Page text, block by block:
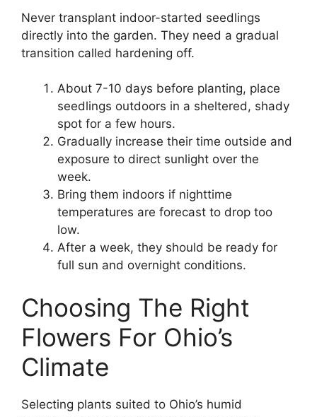
Never transplant indoor-started seedlings
directly into the garden. They need a gradual
transition called hardening off.
About 7-10 days before planting, place
seedlings outdoors in a sheltered, shady
spot for a few hours.
Gradually increase their time outside and
exposure to direct sunlight over the
week.
Bring them indoors if nighttime
temperatures are forecast to drop too
low.
After a week, they should be ready for
full sun and overnight conditions.
Choosing The Right
Flowers For Ohio’s
Climate
Selecting plants suited to Ohio’s humid